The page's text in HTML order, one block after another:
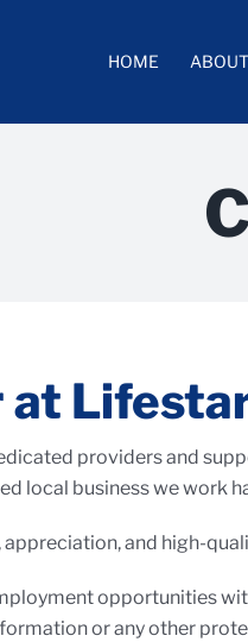
HOME ABOUT
at
providers and
local business we work
and high-
opportunities
or any other